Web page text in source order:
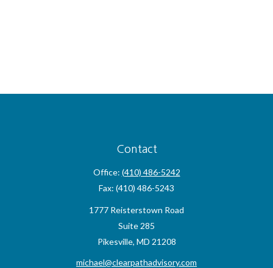
Contact
Office: (410) 486-5242
Fax: (410) 486-5243
1777 Reisterstown Road
Suite 285
Pikesville, MD 21208
michael@clearpathadvisory.com